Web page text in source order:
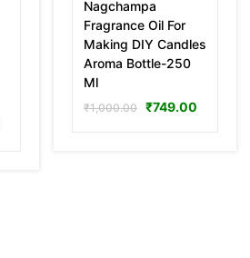
Nagchampa
Fragrance Oil For
Making DIY Candles
Aroma Bottle-250
Ml
₹1,000.00 ₹749.00